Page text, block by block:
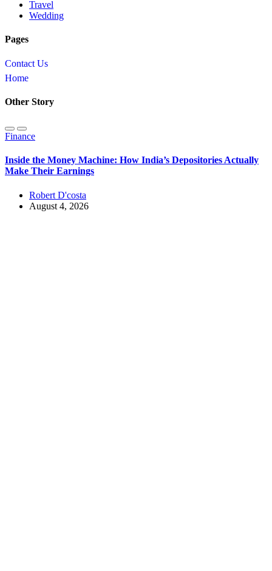
Travel
Wedding
Pages
Contact Us
Home
Other Story
Finance
Inside the Money Machine: How India’s Depositories Actually
Make Their Earnings
Robert D'costa
August 4, 2026